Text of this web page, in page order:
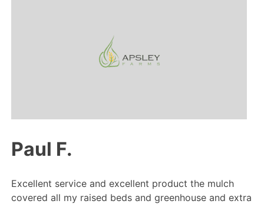
Paul F.
Excellent service and excellent product the mulch
covered all my raised beds and greenhouse and extra